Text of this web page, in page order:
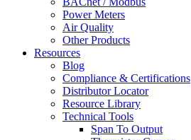
Power Meters
Air Quality
Other Products
Resources
Blog
Compliance & Certifications
Distributor Locator
Resource Library
Technical Tools
Span To Output